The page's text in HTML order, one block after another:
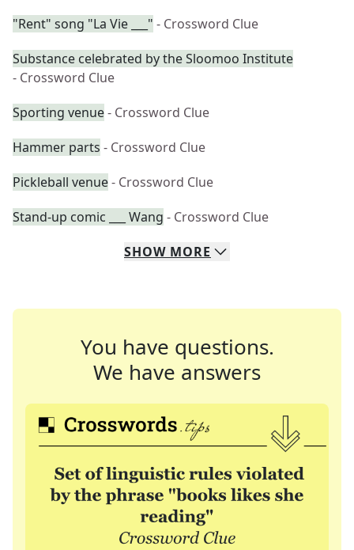
"Rent" song "La Vie ___" - Crossword Clue
Substance celebrated by the Sloomoo Institute
- Crossword Clue
Sporting venue- Crossword Clue
Hammer parts - Crossword Clue
Pickleball venue- Crossword Clue
Stand-up comic ___ Wang - Crossword Clue
SHOW MORE
You have questions.
We have answers